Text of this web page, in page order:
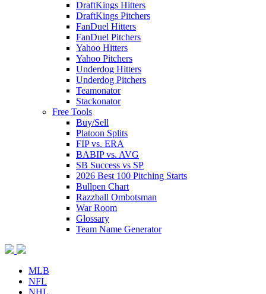
DraftKings Hitters
DraftKings Pitchers
FanDuel Hitters
FanDuel Pitchers
Yahoo Hitters
Yahoo Pitchers
Underdog Hitters
Underdog Pitchers
Teamonator
Stackonator
Free Tools
Buy/Sell
Platoon Splits
FIP vs. ERA
BABIP vs. AVG
SB Success vs SP
2026 Best 100 Pitching Starts
Bullpen Chart
Razzball Ombotsman
War Room
Glossary
Team Name Generator
MLB
NFL
NHL